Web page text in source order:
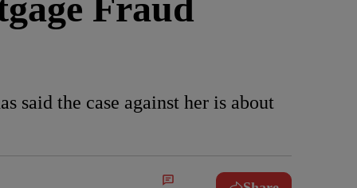
said the case against her is about